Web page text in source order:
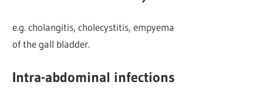
e.g. cholangitis, cholecystitis, empyema
of the gall bladder.
Intra-abdominal infections